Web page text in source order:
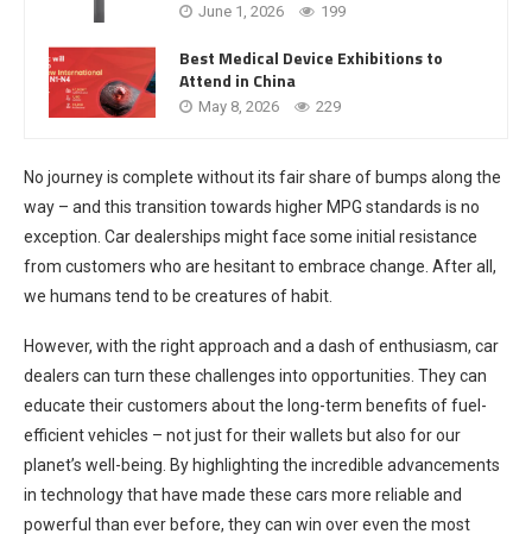
June 1, 2026 199
Best Medical Device Exhibitions to
Attend in China
May 8, 2026 229
No journey is complete without its fair share of bumps along the
way – and this transition towards higher MPG standards is no
exception. Car dealerships might face some initial resistance
from customers who are hesitant to embrace change. After all,
we humans tend to be creatures of habit.
However, with the right approach and a dash of enthusiasm, car
dealers can turn these challenges into opportunities. They can
educate their customers about the long-term benefits of fuel-
efficient vehicles – not just for their wallets but also for our
planet’s well-being. By highlighting the incredible advancements
in technology that have made these cars more reliable and
powerful than ever before, they can win over even the most